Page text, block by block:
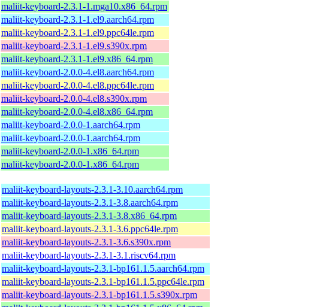
maliit-keyboard-2.3.1-1.mga10.x86_64.rpm
maliit-keyboard-2.3.1-1.el9.aarch64.rpm
maliit-keyboard-2.3.1-1.el9.ppc64le.rpm
maliit-keyboard-2.3.1-1.el9.s390x.rpm
maliit-keyboard-2.3.1-1.el9.x86_64.rpm
maliit-keyboard-2.0.0-4.el8.aarch64.rpm
maliit-keyboard-2.0.0-4.el8.ppc64le.rpm
maliit-keyboard-2.0.0-4.el8.s390x.rpm
maliit-keyboard-2.0.0-4.el8.x86_64.rpm
maliit-keyboard-2.0.0-1.aarch64.rpm
maliit-keyboard-2.0.0-1.aarch64.rpm
maliit-keyboard-2.0.0-1.x86_64.rpm
maliit-keyboard-2.0.0-1.x86_64.rpm
maliit-keyboard-layouts-2.3.1-3.10.aarch64.rpm
maliit-keyboard-layouts-2.3.1-3.8.aarch64.rpm
maliit-keyboard-layouts-2.3.1-3.8.x86_64.rpm
maliit-keyboard-layouts-2.3.1-3.6.ppc64le.rpm
maliit-keyboard-layouts-2.3.1-3.6.s390x.rpm
maliit-keyboard-layouts-2.3.1-3.1.riscv64.rpm
maliit-keyboard-layouts-2.3.1-bp161.1.5.aarch64.rpm
maliit-keyboard-layouts-2.3.1-bp161.1.5.ppc64le.rpm
maliit-keyboard-layouts-2.3.1-bp161.1.5.s390x.rpm